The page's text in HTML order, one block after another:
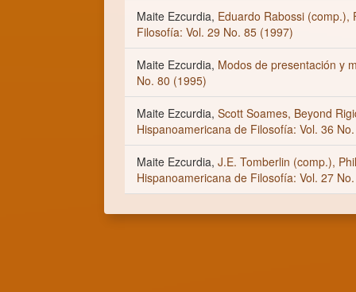
Maite Ezcurdia, Eduardo Rabossi
Filosofía: Vol. 29 No. 85 (1997)
Maite Ezcurdia, Modos de presentación y
No. 80 (1995)
Maite Ezcurdia, Scott Soames, Beyond
Hispanoamericana de Filosofía: Vol. 36
Maite Ezcurdia, J.E. Tomberlin (comp.),
Hispanoamericana de Filosofía: Vol. 27